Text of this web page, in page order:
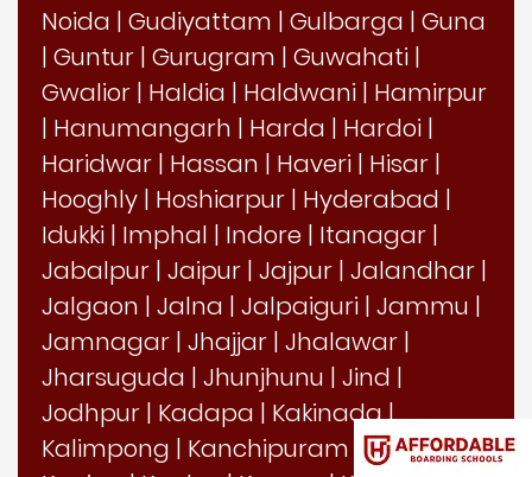
Noida | Gudiyattam | Gulbarga | Guna
| Guntur | Gurugram | Guwahati |
Gwalior | Haldia | Haldwani | Hamirpur
| Hanumangarh | Harda | Hardoi |
Haridwar | Hassan | Haveri | Hisar |
Hooghly | Hoshiarpur | Hyderabad |
Idukki | Imphal | Indore | Itanagar |
Jabalpur | Jaipur | Jajpur | Jalandhar |
Jalgaon | Jalna | Jalpaiguri | Jammu |
Jamnagar | Jhajjar | Jhalawar |
Jharsuguda | Jhunjhunu | Jind |
Jodhpur | Kadapa | Kakinada|
Kalimpong | Kanchipuram |Kangra|